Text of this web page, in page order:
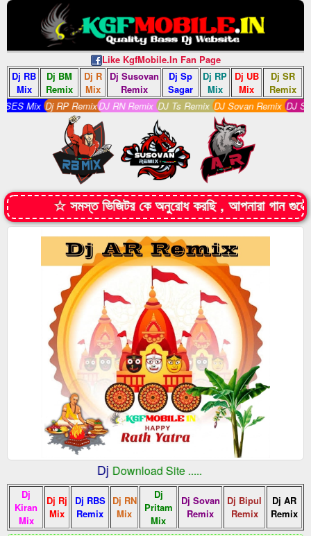
Like KgfMobile.In Fan Page
Dj RB
Mix
Dj BM
Remix
Dj R
Mix
Dj Susovan
Remix
Dj Sp
Sagar
Dj RP
Mix
Dj UB
Mix
Dj SR
Remix
Mix Dj RP RemixDJ RN Remix DJ Ts Remix DJ Sovan Remix DJ S
☆ সমস্ত ভিজিটর কে অনুরোধ করছি , আপনারা
:: Indian Dj Download Site .....
Dj
Kiran
Mix
Dj Rj
Mix
Dj RBS
Remix
Dj RN
Mix
Dj
Pritam
Mix
Dj Sovan
Remix
Dj Bipul
Remix
Dj AR
Remix